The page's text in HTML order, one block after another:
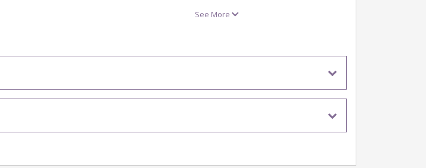
easily drilled in your classroom or studio simply by following the
downdraft venting system on the market, introduced in 1987. To get a
more complete understanding of how the EnviroVent works watch the
Why You Should Want An EnviroVent 2?
Removes fumes, odours and vapours. Particularly useful when firing
strong odours.
See More